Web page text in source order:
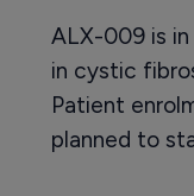
ALX-009 is
in cystic
Patient
planned to